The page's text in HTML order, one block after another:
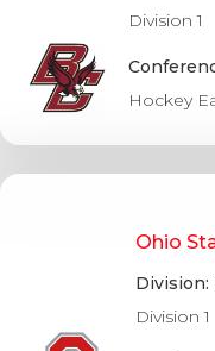
Division 1
Hockey
Ohio
Division:
Division 1